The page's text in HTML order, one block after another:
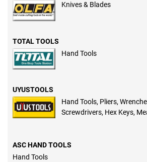
Knives & Blades
TOTAL TOOLS
Hand Tools
UYUSTOOLS
Hand Tools, Pliers,
Screwdrivers, Hex Keys,
ASC HAND TOOLS
Hand Tools